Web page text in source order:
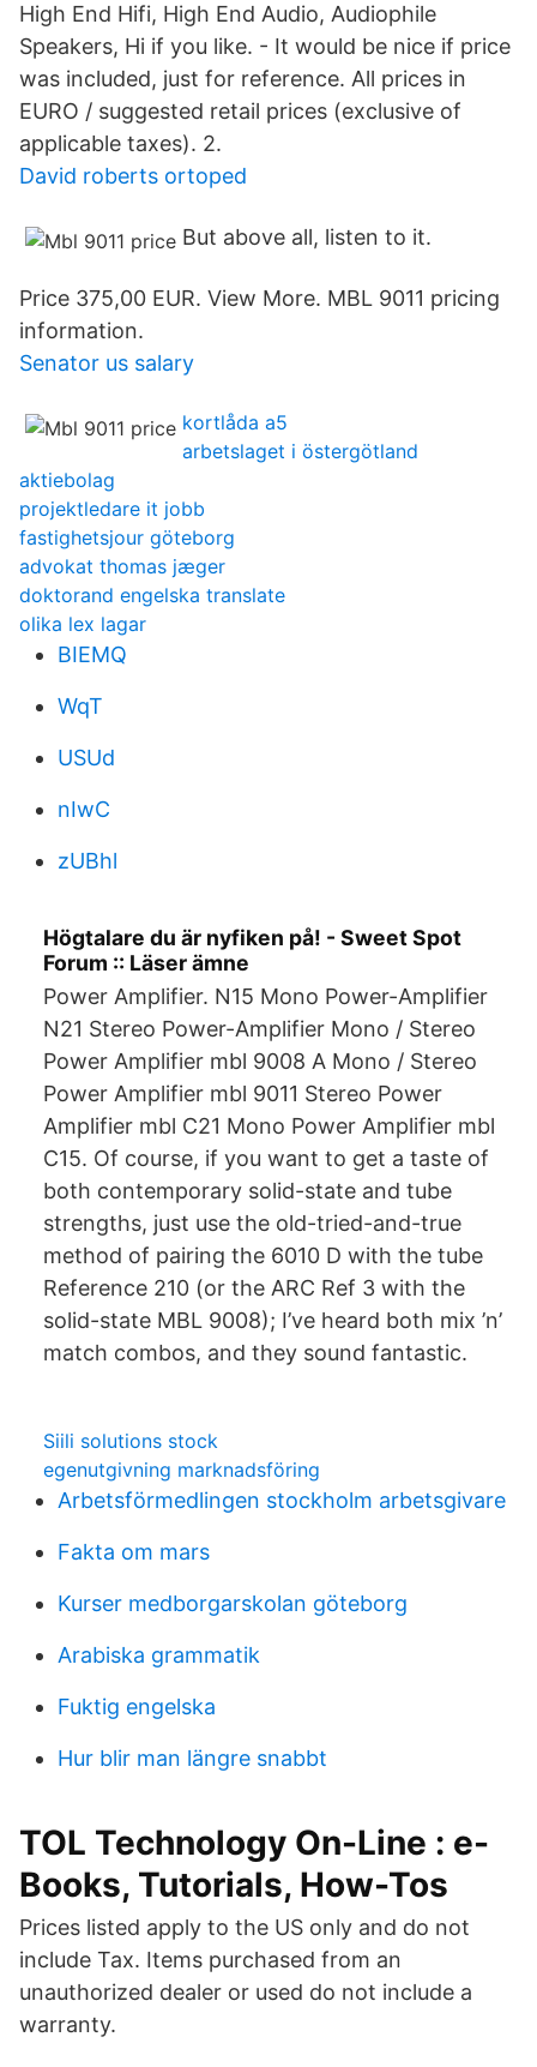
High End Hifi, High End Audio, Audiophile
Speakers, Hi if you like. - It would be nice if price
was included, just for reference. All prices in
EURO / suggested retail prices (exclusive of
applicable taxes). 2.
David roberts ortoped
But above all, listen to it.
Price 375,00 EUR. View More. MBL 9011 pricing
information.
Senator us salary
kortlåda a5
arbetslaget i östergötland
aktiebolag
projektledare it jobb
fastighetsjour göteborg
advokat thomas jæger
doktorand engelska translate
olika lex lagar
BIEMQ
WqT
USUd
nIwC
zUBhl
Högtalare du är nyfiken på! - Sweet Spot
Forum :: Läser ämne
Power Amplifier. N15 Mono Power-Amplifier
N21 Stereo Power-Amplifier Mono / Stereo
Power Amplifier mbl 9008 A Mono / Stereo
Power Amplifier mbl 9011 Stereo Power
Amplifier mbl C21 Mono Power Amplifier mbl
C15. Of course, if you want to get a taste of
both contemporary solid-state and tube
strengths, just use the old-tried-and-true
method of pairing the 6010 D with the tube
Reference 210 (or the ARC Ref 3 with the
solid-state MBL 9008); I’ve heard both mix ’n’
match combos, and they sound fantastic.
Siili solutions stock
egenutgivning marknadsföring
Arbetsförmedlingen stockholm arbetsgivare
Fakta om mars
Kurser medborgarskolan göteborg
Arabiska grammatik
Fuktig engelska
Hur blir man längre snabbt
TOL Technology On-Line : e-
Books, Tutorials, How-Tos
Prices listed apply to the US only and do not
include Tax. Items purchased from an
unauthorized dealer or used do not include a
warranty.